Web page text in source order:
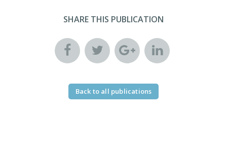
SHARE THIS PUBLICATION
Back to all publications